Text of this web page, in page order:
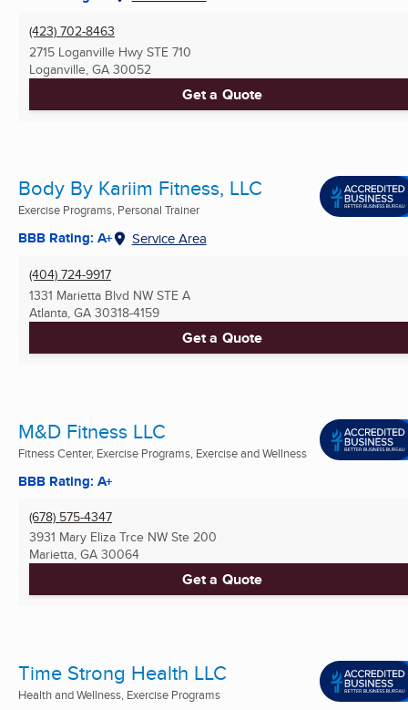
(423) 702-8463
2715 Loganville Hwy STE 710
Loganville, GA 30052
Get a Quote
Body By Kariim Fitness, LLC
Exercise Programs, Personal Trainer
BBB Rating: A+ Service Area
(404) 724-9917
1331 Marietta Blvd NW STE A
Atlanta, GA 30318-4159
Get a Quote
M&D Fitness LLC
Fitness Center, Exercise Programs, Exercise and Wellness
BBB Rating: A+
(678) 575-4347
3931 Mary Eliza Trce NW Ste 200
Marietta, GA 30064
Get a Quote
Time Strong Health LLC
Health and Wellness, Exercise Programs